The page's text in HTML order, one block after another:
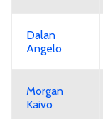
Dalan
Angelo
Morgan
Kaivo